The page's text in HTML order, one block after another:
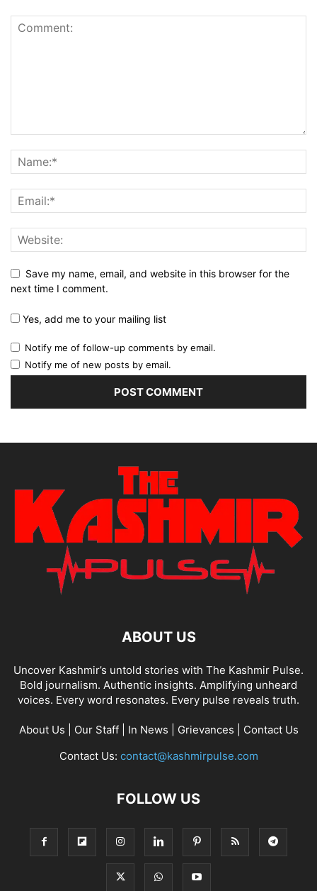
Save my name, email, and website in this browser for the
next time I comment.
Yes, add me to your mailing list
Notify me of follow-up comments by email.
Notify me of new posts by email.
ABOUT US
Uncover Kashmir’s untold stories with The Kashmir Pulse.
Bold journalism. Authentic insights. Amplifying unheard
voices. Every word resonates. Every pulse reveals truth.
About Us Our Staff| In News Grievances
Contact Us
Contact Us: contact@kashmirpulse.com
FOLLOW US